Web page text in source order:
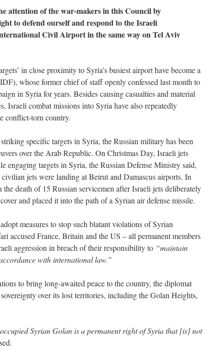
attention of the war-makers in this Council by
to defend ourself and respond to the Israeli
Civil Airport in the same way on Tel Aviv
in close proximity to Syria’s busiest airport have become a
whose former chief of staff openly confessed last month to
in Syria for years. Besides causing casualties and material
Israeli combat missions into Syria have also repeatedly
conflict-torn country.
specific targets in Syria, the Russian military has been
over the Arab Republic. On Christmas Day, Israeli jets
engaging targets in Syria, the Russian Defense Ministry said,
jets were landing at Beirut and Damascus airports. In
the death of 15 Russian servicemen after Israeli jets deliberately
and placed it into the path of a Syrian air defense missile.
measures to stop such blatant violations of Syrian
accused France, Britain and the US – all permanent members
aggression in breach of their responsibility to “maintain
with international law.”
to bring long-awaited peace to the country, the diplomat
over its lost territories, including the Golan Heights,
Syrian Golan is a permanent right of Syria that [is] not